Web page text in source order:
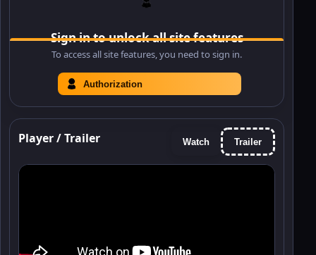
Sign in to unlock all site features
To access all site features, you need to sign in.
Authorization
Player / Trailer Watch Trailer